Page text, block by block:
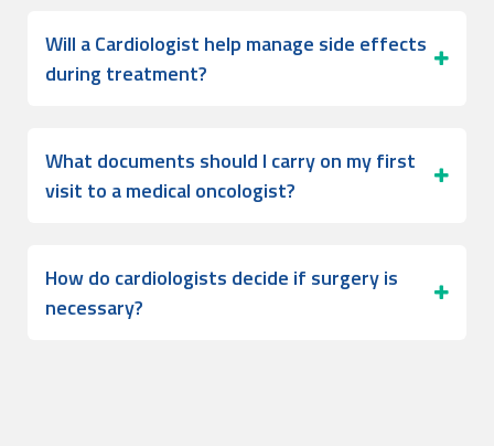
Will a Cardiologist help manage side effects
during treatment?
What documents should I carry on my first
visit to a medical oncologist?
How do cardiologists decide if surgery is
necessary?